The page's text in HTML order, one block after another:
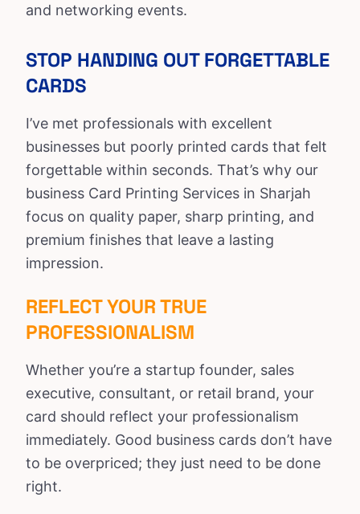
and networking events.
STOP HANDING OUT FORGETTABLE
CARDS
I’ve met professionals with excellent
businesses but poorly printed cards that felt
forgettable within seconds. That’s why our
business Card Printing Services in Sharjah
focus on quality paper, sharp printing, and
premium finishes that leave a lasting
impression.
REFLECT YOUR TRUE
PROFESSIONALISM
Whether you’re a startup founder, sales
executive, consultant, or retail brand, your
card should reflect your professionalism
immediately. Good business cards don’t have
to be overpriced; they just need to be done
right.